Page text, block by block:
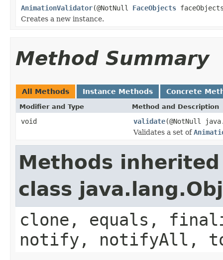
AnimationValidator(@NotNull FaceObjects
Creates a new instance.
Method Summary
All Methods Instance Methods Concrete
Modifier and Type Method and Description
void validate(@NotNull
Validates a set of
Methods
class
clone, equals,
notify, notifyAll,